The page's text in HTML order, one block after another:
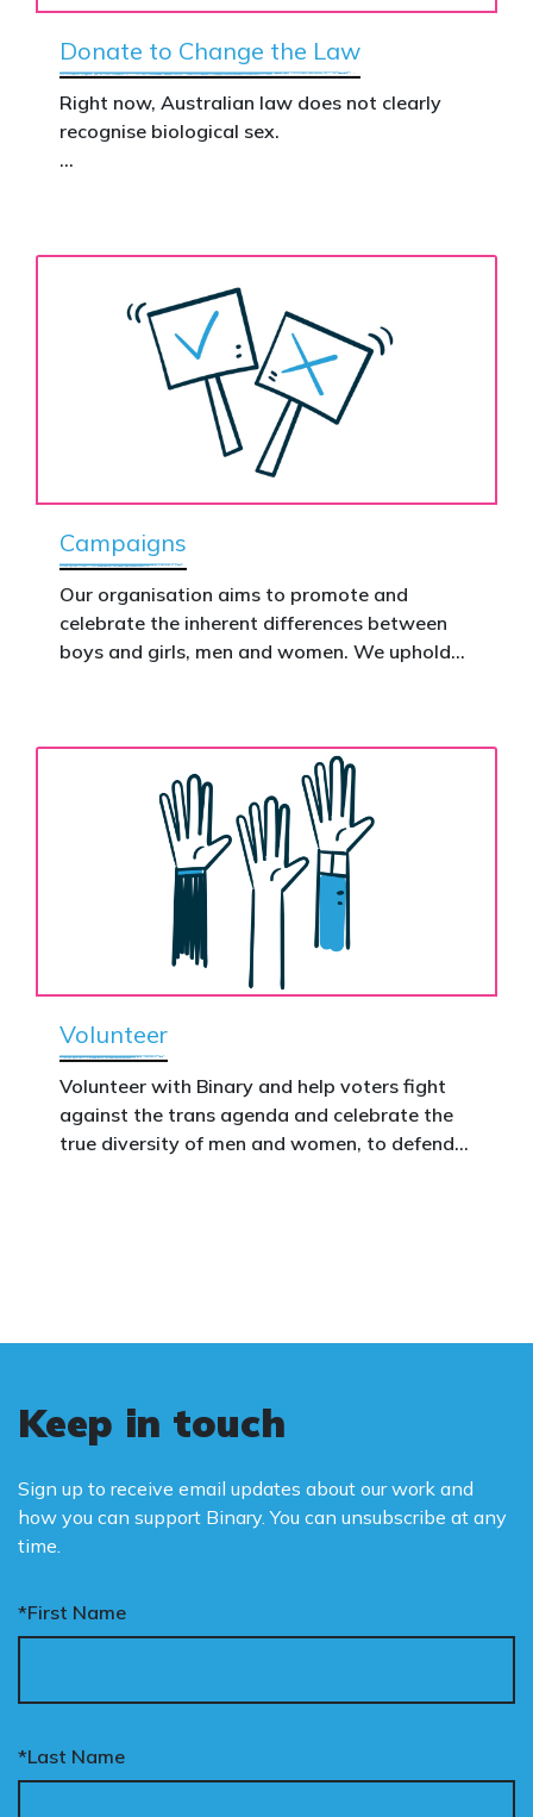
Donate to Change the Law
Right now, Australian law does not clearly
recognise biological sex.
biological facts.
Binary’s Change the Law campaign exists to
Your donation funds the national advertising
needed to put this campaign in front of
decision makers and politicians.
This is how public support becomes political
action.
Donate now to help take this petition
Campaigns
Our organisation aims to promote and
celebrate the inherent differences between
boys and girls, men and women. We uphold
Volunteer
Volunteer with Binary and help voters fight
against the trans agenda and celebrate the
true diversity of men and women, to defend
Keep in touch
Sign up to receive email updates about our work and
how you can support Binary. You can unsubscribe at any
time.
*First Name
*Last Name